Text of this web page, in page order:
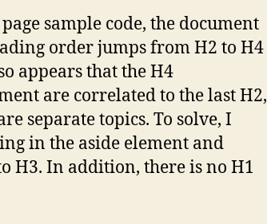
sample code, the document
order jumps from H2 to H4
appears that the H4
are correlated to the last H2,
separate topics. To solve, I
in the aside element and
H3. In addition, there is no H1